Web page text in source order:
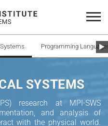
Programming
SYSTEMS
research at MPI-SWS
and analysis of
with the physical world.